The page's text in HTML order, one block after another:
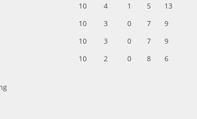
10 4 1 5
13
10 3 0 7
9
10 3 0 7
9
10 2 0 8 6